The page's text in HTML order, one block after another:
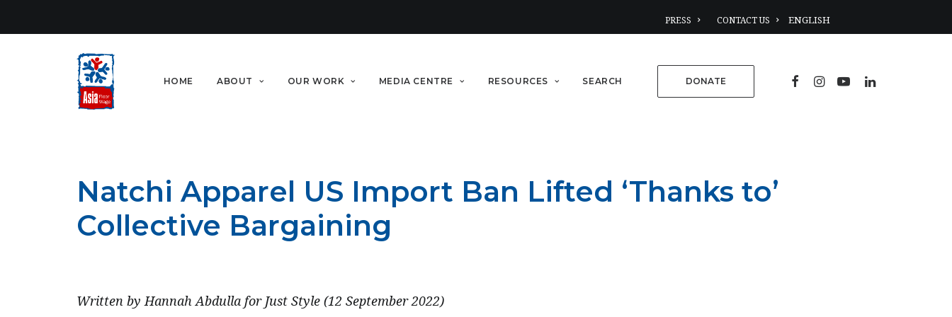
PRESS CONTACT US
HOME ABOUT OUR WORK MEDIA CENTRE RESOURCES SEARCH DONATE
Natchi Apparel US Import Ban Lifted ‘Thanks to’
Collective Bargaining
Written by Hannah Abdulla for Just Style (12 September 2022)